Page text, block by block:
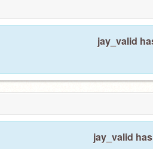
jay_valid
jay_valid